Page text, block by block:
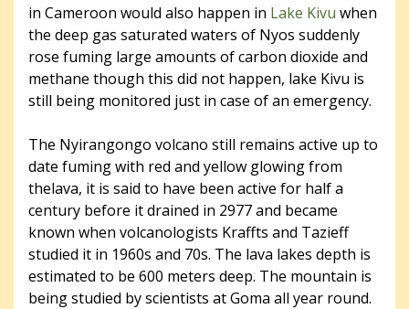
in Cameroon would also happen in Lake Kivu when
the deep gas saturated waters of Nyos suddenly
rose fuming large amounts of carbon dioxide and
methane though this did not happen, lake Kivu is
still being monitored just in case of an emergency.
The Nyirangongo volcano still remains active up to
date fuming with red and yellow glowing from
thelava, it is said to have been active for half a
century before it drained in 2977 and became
known when volcanologists Kraffts and Tazieff
studied it in 1960s and 70s. The lava lakes depth is
estimated to be 600 meters deep. The mountain is
being studied by scientists at Goma all year round.